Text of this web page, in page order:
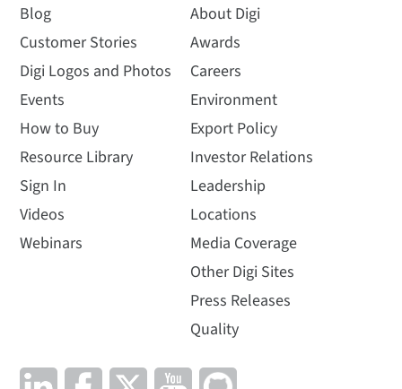
Blog
Customer Stories
Digi Logos and Photos
Events
How to Buy
Resource Library
Sign In
Videos
Webinars
About Digi
Awards
Careers
Environment
Export Policy
Investor Relations
Leadership
Locations
Media Coverage
Other Digi Sites
Press Releases
Quality